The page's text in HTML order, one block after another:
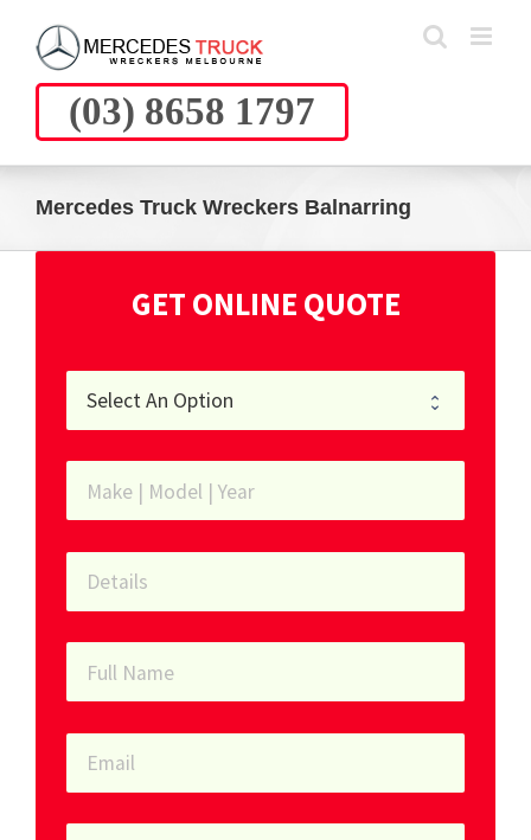
content
(03) 8658 1797
Mercedes Truck Wreckers Balnarring
GET ONLINE QUOTE